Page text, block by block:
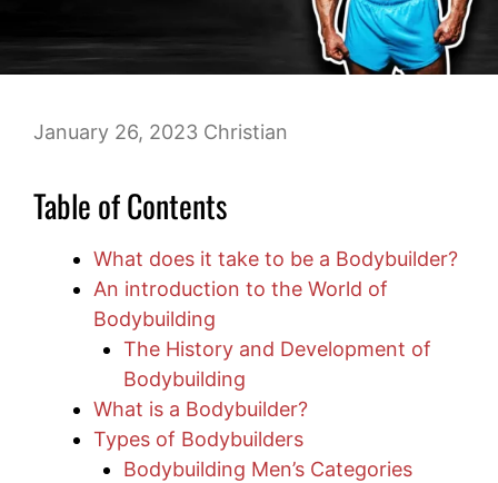
January 26, 2023 Christian
Table of Contents
What does it take to be a Bodybuilder?
An introduction to the World of
Bodybuilding
The History and Development of
Bodybuilding
What is a Bodybuilder?
Types of Bodybuilders
Bodybuilding Men’s Categories